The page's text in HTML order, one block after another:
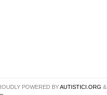
POWERED BYAUTISTICI.ORG